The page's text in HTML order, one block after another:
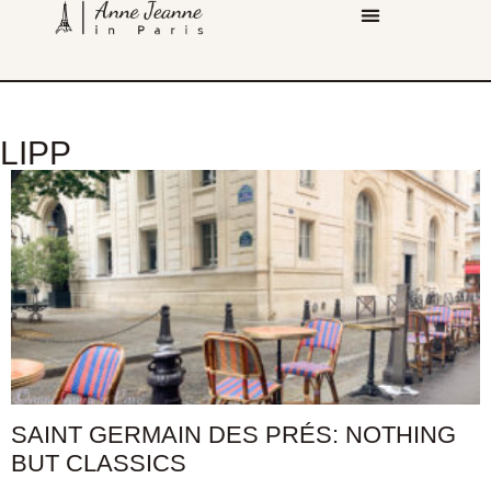
LIPP
SAINT GERMAIN DES PRÉS: NOTHING
BUT CLASSICS